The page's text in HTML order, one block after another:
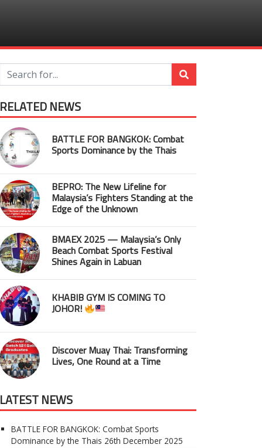
RELATED NEWS
BATTLE FOR BANGKOK: Combat
Sports Dominance by the Thais
BEPRO: The New Lifeline for
Malaysia’s Fighters Standing at the
Edge of the Unknown
BMAEX 2025 — Malaysia’s Only
Beach Combat Sports Festival
Shines Again in Labuan
KHABIB GYM IS COMING TO
JOHOR!
Discover Muay Thai: Transforming
Lives, One Round at a Time
LATEST NEWS
BATTLE FOR BANGKOK: Combat Sports
Dominance by the Thais 26th December 2025